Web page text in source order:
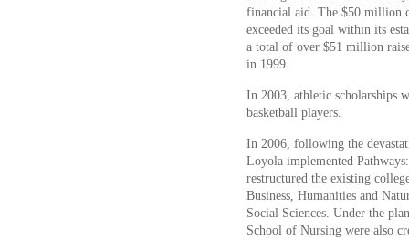
financial aid. The $50 million
exceeded its goal within its
a total of over $51 million
in 1999.
In 2003, athletic scholarships
basketball players.
In 2006, following the
Loyola implemented
restructured the existing
Business, Humanities and
Social Sciences. Under the
School of Nursing were also